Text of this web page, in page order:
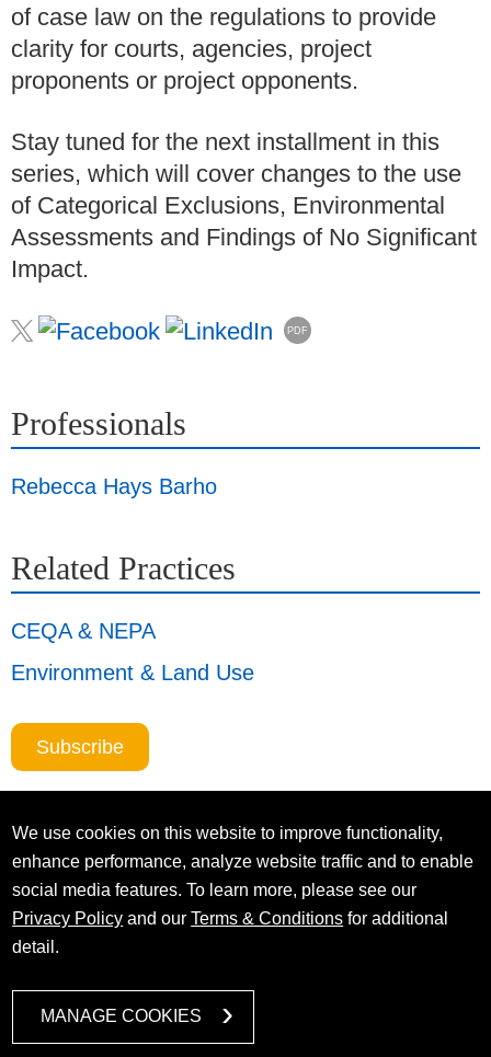
of case law on the regulations to provide
clarity for courts, agencies, project
proponents or project opponents.
Stay tuned for the next installment in this
series, which will cover changes to the use
of Categorical Exclusions, Environmental
Assessments and Findings of No Significant
Impact.
PDF
Professionals
Rebecca Hays Barho
Related Practices
CEQA & NEPA
Environment & Land Use
Subscribe
We use cookies on this website to improve functionality,
enhance performance, analyze website traffic and to enable
social media features. To learn more, please see our
Privacy Policy and ourTerms & Conditions for additional
detail.
MANAGE COOKIES